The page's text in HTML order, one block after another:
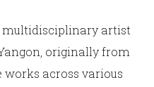
multidisciplinary artist
originally from
works across various